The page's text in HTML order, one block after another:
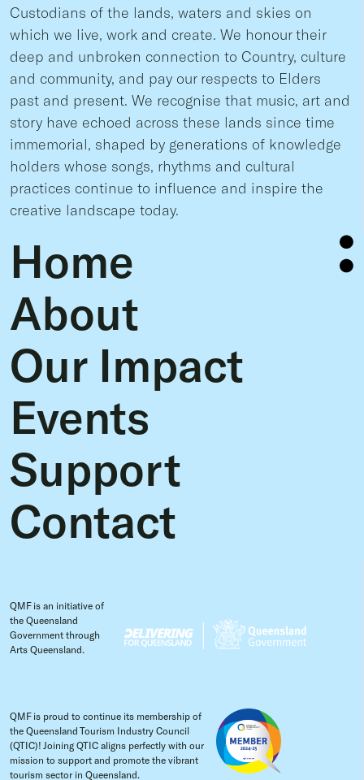
Custodians of the lands, waters and skies on
which we live, work and create. We honour their
deep and unbroken connection to Country, culture
and community, and pay our respects to Elders
past and present. We recognise that music, art and
story have echoed across these lands since time
immemorial, shaped by generations of knowledge
holders whose songs, rhythms and cultural
practices continue to influence and inspire the
creative landscape today.
Home
About
Our Impact
Events
Support
Contact
QMF is an initiative of
the Queensland
Government through
Arts Queensland.
QMF is proud to continue its membership of
the Queensland Tourism Industry Council
(QTIC)! Joining QTIC aligns perfectly with our
mission to support and promote the vibrant
tourism sector in Queensland.